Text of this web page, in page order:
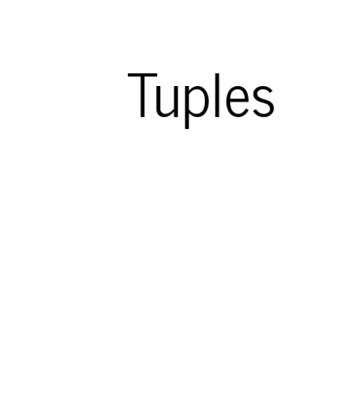
Tuples